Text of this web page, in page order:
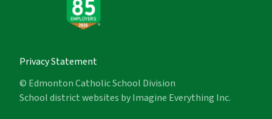
Privacy Statement
© Edmonton Catholic School Division
School district websites byImagine Everything Inc.